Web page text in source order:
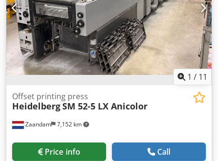
1 / 11
Zaandam 7,152 km
Offset printing press
HeidelbergSM 52-5 LX Anicolor
Price info Call